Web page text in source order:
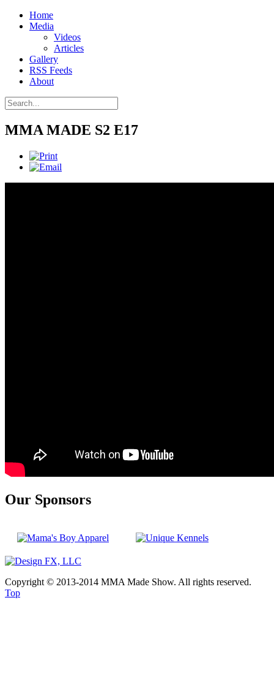
Home
Media
Videos
Articles
Gallery
RSS Feeds
About
MMA MADE S2 E17
Our Sponsors
Copyright © 2013-2014 MMA Made Show. All rights reserved.
Top